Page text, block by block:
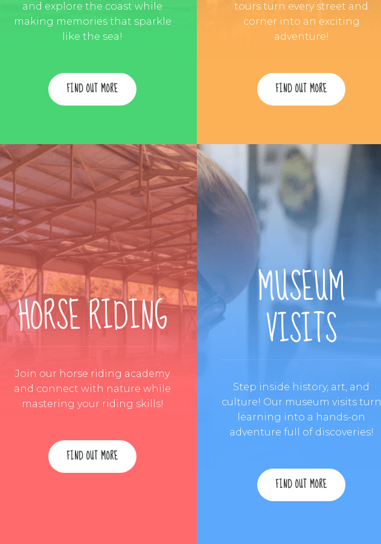
and explore the coast while
making memories that sparkle
like the sea!
FIND OUT MORE
tours turn every street and
corner into an exciting
adventure!
FIND OUT MORE
HORSE RIDING
Join our horse riding academy
and connect with nature while
mastering your riding skills!
FIND OUT MORE
MUSEUM
VISITS
Step inside history, art, and
culture! Our museum visits turn
learning into a hands-on
adventure full of discoveries!
FIND OUT MORE